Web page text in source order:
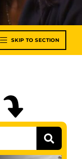
SKIP TO SECTION